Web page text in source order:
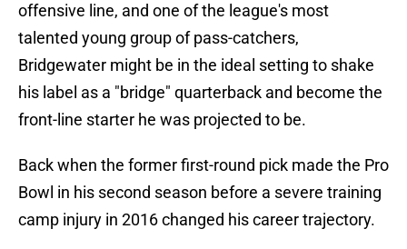
offensive line, and one of the league's most
talented young group of pass-catchers,
Bridgewater might be in the ideal setting to shake
his label as a "bridge" quarterback and become the
front-line starter he was projected to be.
Back when the former first-round pick made the Pro
Bowl in his second season before a severe training
camp injury in 2016 changed his career trajectory.